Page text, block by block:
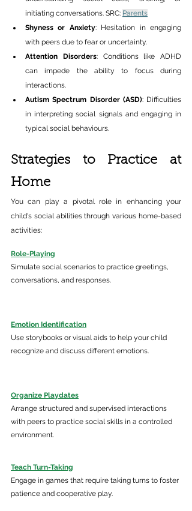
initiating conversations. SRC: Parents
Shyness or Anxiety: Hesitation in engaging
with peers due to fear or uncertainty.​
Attention Disorders: Conditions like ADHD
can impede the ability to focus during
interactions.​
Autism Spectrum Disorder (ASD): Difficulties
in interpreting social signals and engaging in
typical social behaviours.​
Strategies to Practice at
Home
You can play a pivotal role in enhancing your
child's social abilities through various home-based
activities:​
Role-Playing
Simulate social scenarios to practice greetings,
conversations, and responses.​
Emotion Identification
Use storybooks or visual aids to help your child
recognize and discuss different emotions.​
Organize Playdates
Arrange structured and supervised interactions
with peers to practice social skills in a controlled
environment.​
Teach Turn-Taking
Engage in games that require taking turns to foster
patience and cooperative play.​